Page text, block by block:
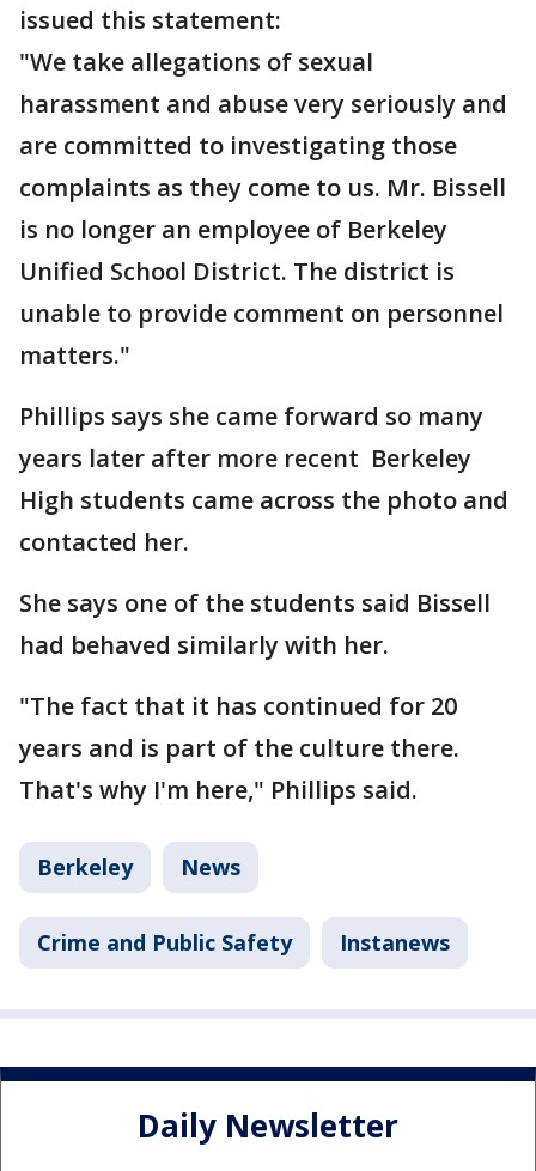
issued this statement:
"We take allegations of sexual
harassment and abuse very seriously and
are committed to investigating those
complaints as they come to us. Mr. Bissell
is no longer an employee of Berkeley
Unified School District. The district is
unable to provide comment on personnel
matters."
Phillips says she came forward so many
years later after more recent Berkeley
High students came across the photo and
contacted her.
She says one of the students said Bissell
had behaved similarly with her.
"The fact that it has continued for 20
years and is part of the culture there.
That's why I'm here," Phillips said.
Berkeley News
Crime and Public Safety Instanews
Daily Newsletter